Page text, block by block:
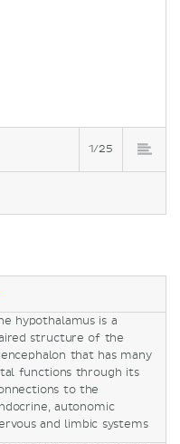
1/25
hypothalamus is a
structure of the
that has many
functions through its
to the
autonomic
and limbic systems